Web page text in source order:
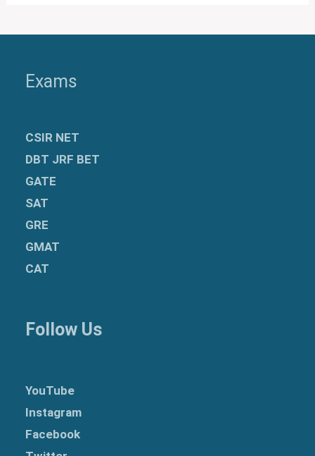
Exams
CSIR NET
DBT JRF BET
GATE
SAT
GRE
GMAT
CAT
Follow Us
YouTube
Instagram
Facebook